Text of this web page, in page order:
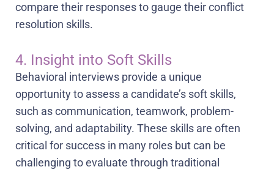
compare their responses to gauge their conflict
resolution skills.
4. Insight into Soft Skills
Behavioral interviews provide a unique
opportunity to assess a candidate’s soft skills,
such as communication, teamwork, problem-
solving, and adaptability. These skills are often
critical for success in many roles but can be
challenging to evaluate through traditional